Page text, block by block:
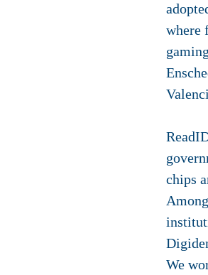
where
chips
We